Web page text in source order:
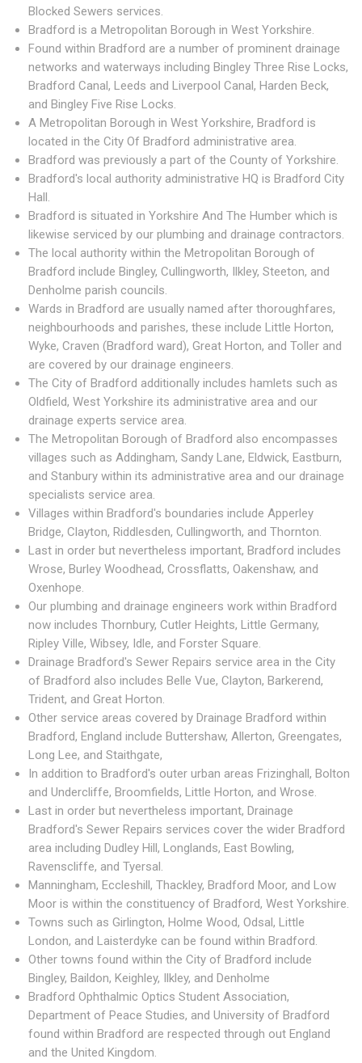
Blocked Sewers services.
Bradford is a Metropolitan Borough in West Yorkshire.
Found within Bradford are a number of prominent drainage
networks and waterways including Bingley Three Rise Locks,
Bradford Canal, Leeds and Liverpool Canal, Harden Beck,
and Bingley Five Rise Locks.
A Metropolitan Borough in West Yorkshire, Bradford is
located in the City Of Bradford administrative area.
Bradford was previously a part of the County of Yorkshire.
Bradford's local authority administrative HQ is Bradford City
Hall.
Bradford is situated in Yorkshire And The Humber which is
likewise serviced by our plumbing and drainage contractors.
The local authority within the Metropolitan Borough of
Bradford include Bingley, Cullingworth, Ilkley, Steeton, and
Denholme parish councils.
Wards in Bradford are usually named after thoroughfares,
neighbourhoods and parishes, these include Little Horton,
Wyke, Craven (Bradford ward), Great Horton, and Toller and
are covered by our drainage engineers.
The City of Bradford additionally includes hamlets such as
Oldfield, West Yorkshire its administrative area and our
drainage experts service area.
The Metropolitan Borough of Bradford also encompasses
villages such as Addingham, Sandy Lane, Eldwick, Eastburn,
and Stanbury within its administrative area and our drainage
specialists service area.
Villages within Bradford's boundaries include Apperley
Bridge, Clayton, Riddlesden, Cullingworth, and Thornton.
Last in order but nevertheless important, Bradford includes
Wrose, Burley Woodhead, Crossflatts, Oakenshaw, and
Oxenhope.
Our plumbing and drainage engineers work within Bradford
now includes Thornbury, Cutler Heights, Little Germany,
Ripley Ville, Wibsey, Idle, and Forster Square.
Drainage Bradford's Sewer Repairs service area in the City
of Bradford also includes Belle Vue, Clayton, Barkerend,
Trident, and Great Horton.
Other service areas covered by Drainage Bradford within
Bradford, England include Buttershaw, Allerton, Greengates,
Long Lee, and Staithgate,
In addition to Bradford's outer urban areas Frizinghall, Bolton
and Undercliffe, Broomfields, Little Horton, and Wrose.
Last in order but nevertheless important, Drainage
Bradford's Sewer Repairs services cover the wider Bradford
area including Dudley Hill, Longlands, East Bowling,
Ravenscliffe, and Tyersal.
Manningham, Eccleshill, Thackley, Bradford Moor, and Low
Moor is within the constituency of Bradford, West Yorkshire.
Towns such as Girlington, Holme Wood, Odsal, Little
London, and Laisterdyke can be found within Bradford.
Other towns found within the City of Bradford include
Bingley, Baildon, Keighley, Ilkley, and Denholme
Bradford Ophthalmic Optics Student Association,
Department of Peace Studies, and University of Bradford
found within Bradford are respected through out England
and the United Kingdom.